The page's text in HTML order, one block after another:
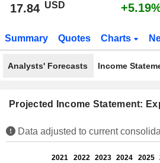
17.84 USD
Summary Quotes Charts
Analysts' Forecasts Income
Projected Income Statement:
Data adjusted to current